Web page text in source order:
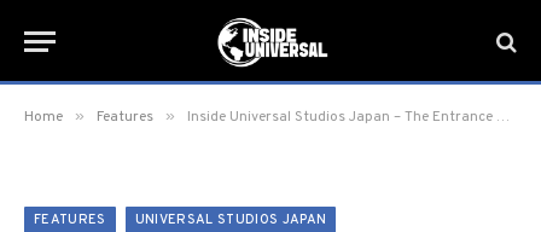
Home » Features » Inside Universal Studios Japan – The Entrance & Universal CityWalk Osaka
FEATURES UNIVERSAL STUDIOS JAPAN